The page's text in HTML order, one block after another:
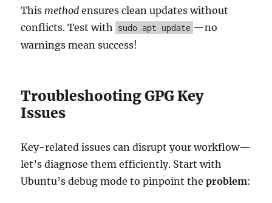
This method ensures clean updates without
conflicts. Test with sudo apt update —no
warnings mean success!
Troubleshooting GPG Key
Issues
Key-related issues can disrupt your workflow—
let’s diagnose them efficiently. Start with
Ubuntu’s debug mode to pinpoint theproblem: